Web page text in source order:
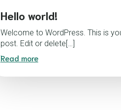
Hello world!
Welcome to WordPress. This is
post. Edit or delete[…]
Read more